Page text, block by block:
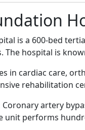
is a 600-bed
The hospital is
in cardiac care,
rehabilitation
Coronary artery
unit performs